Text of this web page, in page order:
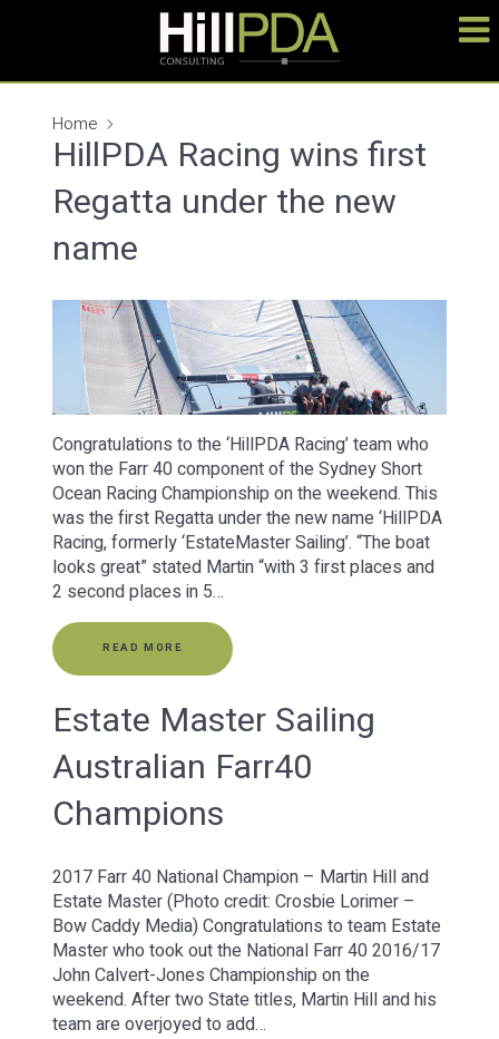
Home
HillPDA Racing wins first
Regatta under the new
name
Congratulations to the ‘HillPDA Racing’ team who
won the Farr 40 component of the Sydney Short
Ocean Racing Championship on the weekend. This
was the first Regatta under the new name ‘HillPDA
Racing, formerly ‘EstateMaster Sailing’. “The boat
looks great” stated Martin “with 3 first places and
2 second places in 5…
READ MORE
Estate Master Sailing
Australian Farr40
Champions
2017 Farr 40 National Champion – Martin Hill and
Estate Master (Photo credit: Crosbie Lorimer –
Bow Caddy Media) Congratulations to team Estate
Master who took out the National Farr 40 2016/17
John Calvert-Jones Championship on the
weekend. After two State titles, Martin Hill and his
team are overjoyed to add…